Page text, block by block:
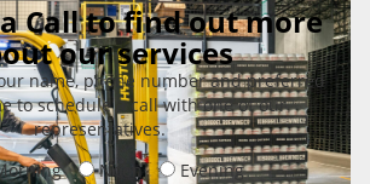
Call to find out more
our services
name, phone number and preferred
to schedule a call with one of our
representatives.
Noon Evening